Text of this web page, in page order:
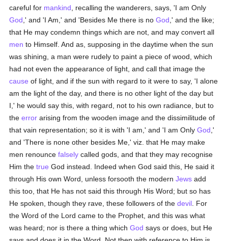
careful for mankind , recalling the wanderers, says, 'I am Only
God ,' and 'I Am,' and 'Besides Me there is noGod ,' and the like;
that He may condemn things which are not, and may convert all
men to Himself. And as, supposing in the daytime when the sun
was shining, a man were rudely to paint a piece of wood, which
had not even the appearance of light, and call that image the
cause of light, and if the sun with regard to it were to say, 'I alone
am the light of the day, and there is no other light of the day but
I,' he would say this, with regard, not to his own radiance, but to
theerror arising from the wooden image and the dissimilitude of
that vain representation; so it is with 'I am,' and 'I am OnlyGod ,'
and 'There is none other besides Me,' viz. that He may make
men renouncefalsely called gods, and that they may recognise
Him thetrue God instead. Indeed when God said this, He said it
through His own Word, unless forsooth the modernJews add
this too, that He has not said this through His Word; but so has
He spoken, though they rave, these followers of thedevil . For
the Word of the Lord came to the Prophet, and this was what
was heard; nor is there a thing whichGod says or does, but He